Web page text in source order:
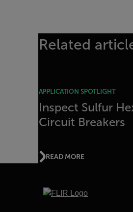
Related
APPLICATION SPOTLIGHT
Inspect Sulfur
Circuit Breakers
READ MORE